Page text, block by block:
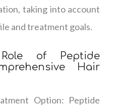
taking into account
and treatment goals.
of Peptide
Hair
Option: Peptide